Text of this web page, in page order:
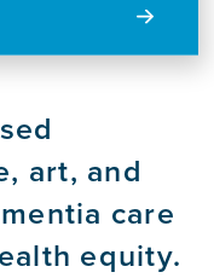
art, and
care
equity.